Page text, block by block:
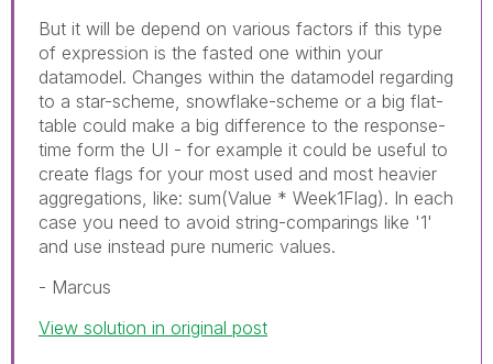
But it will be depend on various factors if this type
of expression is the fasted one within your
datamodel. Changes within the datamodel regarding
to a star-scheme, snowflake-scheme or a big flat-
table could make a big difference to the response-
time form the UI - for example it could be useful to
create flags for your most used and most heavier
aggregations, like: sum(Value * Week1Flag). In each
case you need to avoid string-comparings like '1'
and use instead pure numeric values.
- Marcus
View solution in original post